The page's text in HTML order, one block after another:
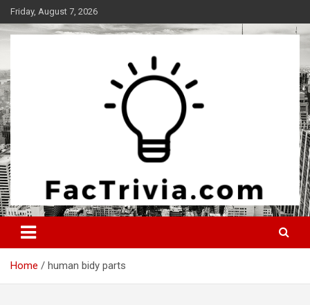
Skip
to
content
Friday, August 7, 2026
Factrivia
Experience the adrenaline rush of knowledge
Home human bidy parts